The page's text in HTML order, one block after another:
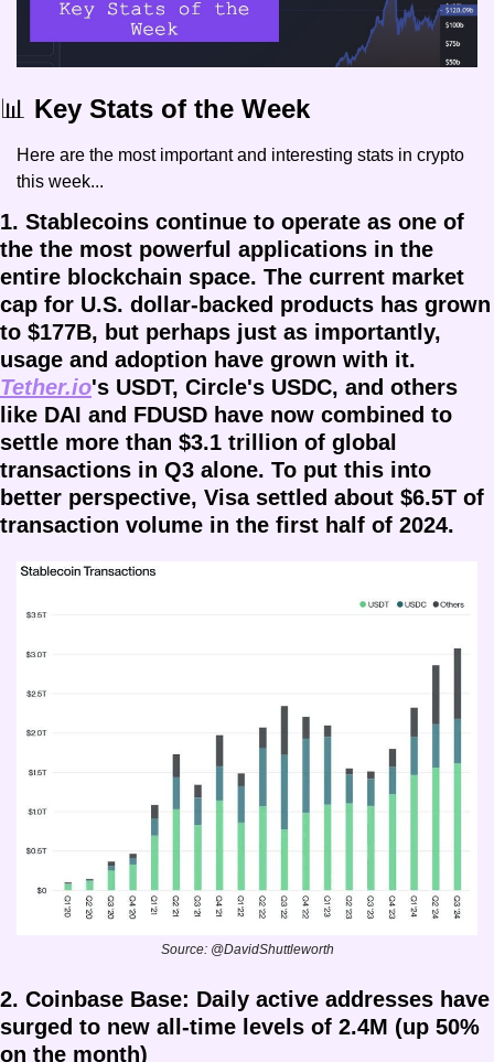
📊 Key Stats of the Week
Here are the most important and interesting stats in crypto
this week...
1. Stablecoins continue to operate as one of
the the most powerful applications in the
entire blockchain space. The current market
cap for U.S. dollar-backed products has grown
to $177B, but perhaps just as importantly,
Tether.io's USDT, Circle's USDC, and others
like DAI and FDUSD have now combined to
settle more than $3.1 trillion of global
transactions in Q3 alone. To put this into
better perspective, Visa settled about $6.5T of
transaction volume in the first half of 2024.
Source: @DavidShuttleworth
2. Coinbase Base: Daily active addresses have
surged to new all-time levels of 2.4M (up 50%
on the month)